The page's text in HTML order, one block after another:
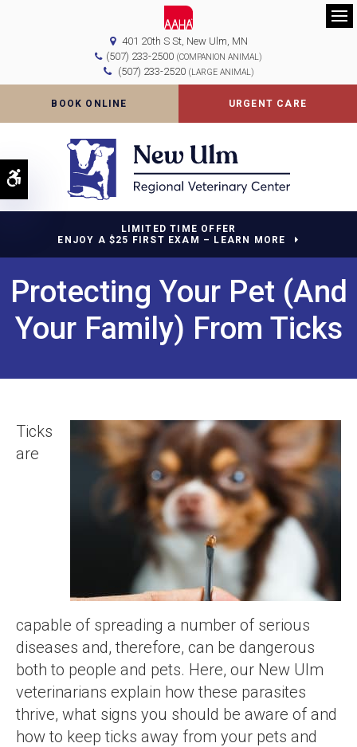
Accessible Version
401 20th S St New Ulm MN
(507) 233-2500 (COMPANION ANIMAL)
(507) 233-2520 (LARGE ANIMAL)
BOOK ONLINE URGENT CARE
LIMITED TIME OFFER
ENJOY A $25 FIRST EXAM – LEARN MORE
Protecting Your Pet (And
Your Family) From Ticks
Ticks
are
capable of spreading a number of serious
diseases and, therefore, can be dangerous
both to people and pets. Here, our New Ulm
veterinarians explain how these parasites
thrive, what signs you should be aware of and
how to keep ticks away from your pets and